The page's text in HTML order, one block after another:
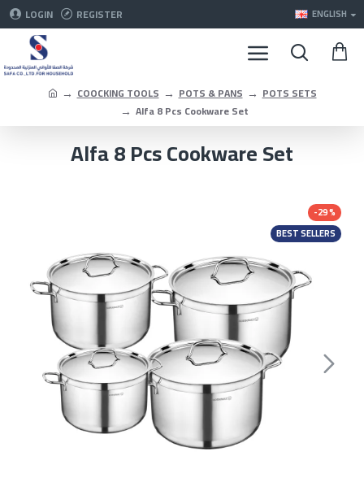
LOGIN REGISTER ENGLISH
COOCKING TOOLS POTS & PANS
POTS SETS
Alfa 8 Pcs Cookware Set
Alfa 8 Pcs Cookware Set
BEST SELLERS
-29 %